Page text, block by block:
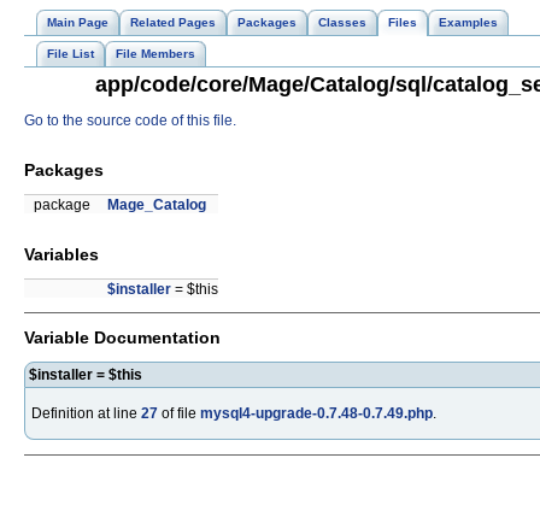
Main Page Related Pages Packages Classes Files Examples
File List File Members
app/code/core/Mage/Catalog/sql/
Go to the source code of this file.
Packages
package Mage_Catalog
Variables
$installer = $this
Variable Documentation
$installer = $this
Definition at line 27 of file mysql4-upgrade-0.7.48-0.7.49.php.